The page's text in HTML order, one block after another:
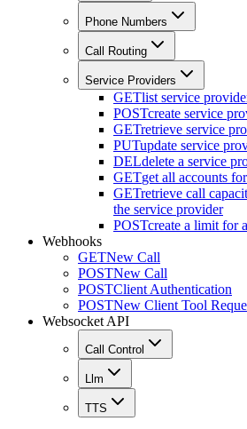
Phone Numbers
Call Routing
Service Providers
GETlist service
POSTcreate service
GETretrieve service
PUTupdate service
DELdelete a service
GETget all accounts
GETretrieve call
the service provider
POSTcreate a limit for
Webhooks
GETNew Call
POSTNew Call
POSTClient Authentication
POSTNew Client Tool
Websocket API
Call Control
Llm
TTS